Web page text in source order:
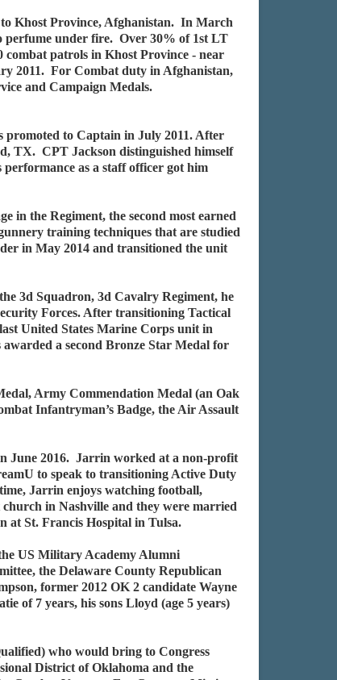
Khost Province, Afghanistan. In March
perfume under fire. Over 30% of 1st LT
combat patrols in Khost Province - near
2011. For Combat duty in Afghanistan,
and Campaign Medals.
promoted to Captain in July 2011. After
TX. CPT Jackson distinguished himself
as a staff officer got him
in the Regiment, the second most earned
training techniques that are studied
in May 2014 and transitioned the unit
3d Squadron, 3d Cavalry Regiment, he
Forces. After transitioning Tactical
United States Marine Corps unit in
a second Bronze Star Medal for
Army Commendation Medal (an Oak
Infantryman’s Badge, the Air Assault
June 2016. Jarrin worked at a non-profit
to speak to transitioning Active Duty
Jarrin enjoys watching football,
church in Nashville and they were married
at St. Francis Hospital in Tulsa.
US Military Academy Alumni
the Delaware County Republican
former 2012 OK 2 candidate Wayne
of 7 years, his sons Lloyd (age 5 years)
who would bring to Congress
District of Oklahoma and the